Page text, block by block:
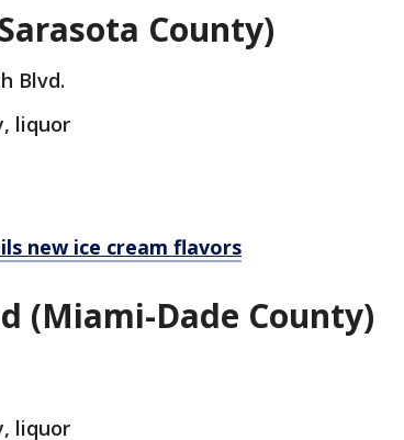
County)
Blvd.
liquor
new ice cream flavors
(Miami-Dade County)
liquor